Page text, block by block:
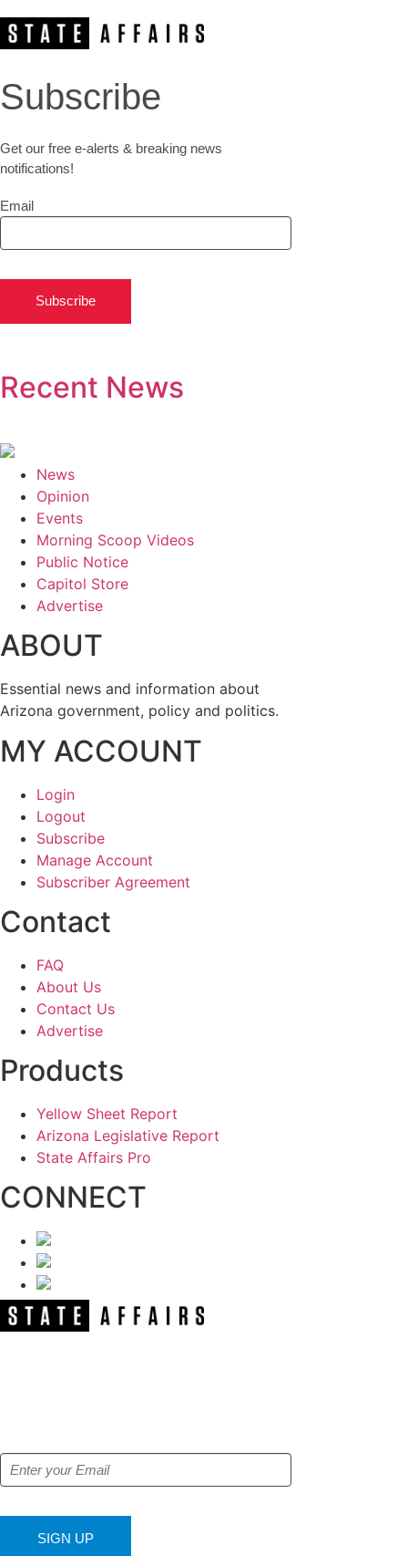
Subscribe
Get our free e-alerts & breaking news
notifications!
Email
Subscribe
Recent News
News
Opinion
Events
Morning Scoop Videos
Public Notice
Capitol Store
Advertise
ABOUT
Essential news and information about
Arizona government, policy and politics.
MY ACCOUNT
Login
Logout
Subscribe
Manage Account
Subscriber Agreement
Contact
FAQ
About Us
Contact Us
Advertise
Products
Yellow Sheet Report
Arizona Legislative Report
State Affairs Pro
CONNECT
SIGN UP